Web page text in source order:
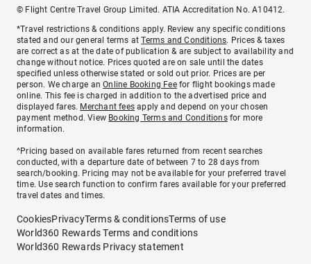
© Flight Centre Travel Group Limited. ATIA Accreditation No. A10412.
*Travel restrictions & conditions apply. Review any specific conditions
stated and our general terms atTerms and Conditions. Prices & taxes
are correct as at the date of publication & are subject to availability and
change without notice. Prices quoted are on sale until the dates
specified unless otherwise stated or sold out prior. Prices are per
person. We charge anOnline Booking Feefor flight bookings made
online. This fee is charged in addition to the advertised price and
displayed fares. Merchant fees apply and depend on your chosen
payment method. View Booking Terms and Conditionsfor more
information.
^Pricing based on available fares returned from recent searches
conducted, with a departure date of between 7 to 28 days from
search/booking. Pricing may not be available for your preferred travel
time. Use search function to confirm fares available for your preferred
travel dates and times.
CookiesPrivacyTerms & conditionsTerms of use
World360 Rewards Terms and conditions
World360 Rewards Privacy statement